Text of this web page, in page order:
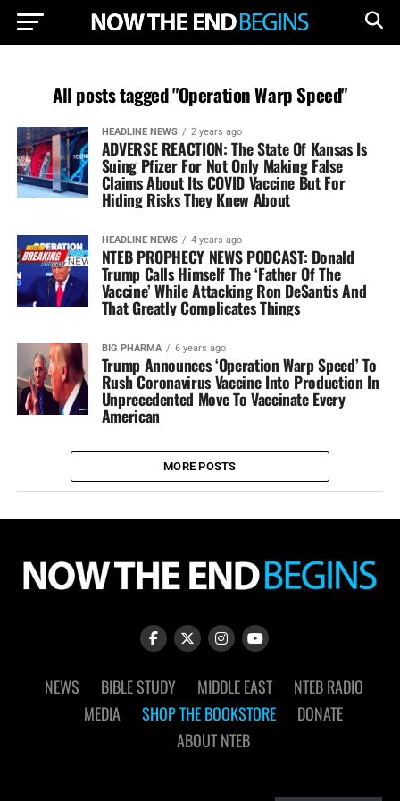
All posts tagged "Operation Warp Speed"
HEADLINE NEWS 2 years ago
ADVERSE REACTION: The State Of Kansas Is
Suing Pfizer For Not Only Making False
Claims About Its COVID Vaccine But For
Hiding Risks They Knew About
HEADLINE NEWS 4 years ago
NTEB PROPHECY NEWS PODCAST: Donald
Trump Calls Himself The ‘Father Of The
Vaccine’ While Attacking Ron DeSantis And
That Greatly Complicates Things
BIG PHARMA 6 years ago
Trump Announces ‘Operation Warp Speed’ To
Rush Coronavirus Vaccine Into Production In
Unprecedented Move To Vaccinate Every
American
MORE POSTS
NEWS BIBLE STUDY MIDDLE EAST
NTEB RADIO
MEDIA
SHOP THE BOOKSTORE
DONATE
ABOUT NTEB